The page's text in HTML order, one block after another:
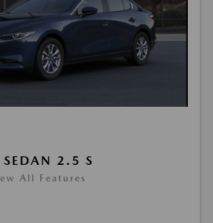
2.5 S
All Features